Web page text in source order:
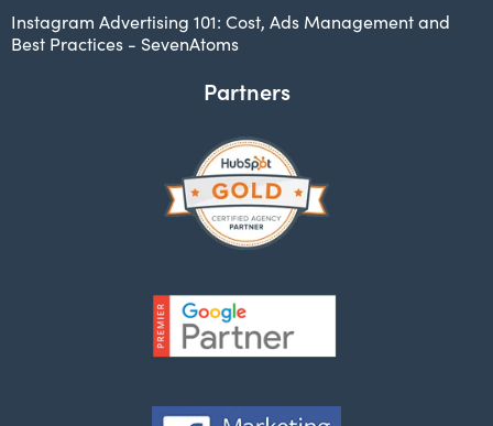
Instagram Advertising 101: Cost, Ads Management and
Best Practices - SevenAtoms
Partners